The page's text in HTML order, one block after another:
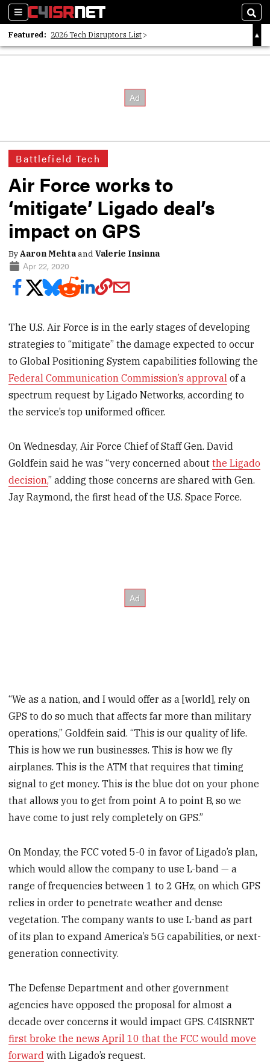
Sections
Featured: 2026 Tech Disruptors List
Whitepaper: Following the Digital Money
Battlefield Tech
Air Force works to
‘mitigate’ Ligado deal’s
impact on GPS
ByAaron Mehtaand Valerie Insinna
Apr 22, 2020
The U.S. Air Force is in the early stages of developing
strategies to “mitigate” the damage expected to occur
to Global Positioning System capabilities following the
Federal Communication Commission’s approval of a
spectrum request by Ligado Networks, according to
the service’s top uniformed officer.
On Wednesday, Air Force Chief of Staff Gen. David
Goldfein said he was “very concerned aboutthe Ligado
decision,” adding those concerns are shared with Gen.
Jay Raymond, the first head of the U.S. Space Force.
“We as a nation, and I would offer as a [world], rely on
GPS to do so much that affects far more than military
operations,” Goldfein said. “This is our quality of life.
This is how we run businesses. This is how we fly
airplanes. This is the ATM that requires that timing
signal to get money. This is the blue dot on your phone
that allows you to get from point A to point B, so we
have come to just rely completely on GPS.”
On Monday, the FCC voted 5-0 in favor of Ligado’s plan,
which would allow the company to use L-band — a
range of frequencies between 1 to 2 GHz, on which GPS
relies in order to penetrate weather and dense
vegetation. The company wants to use L-band as part
of its plan to expand America’s 5G capabilities, or next-
generation connectivity.
The Defense Department and other government
agencies have opposed the proposal for almost a
decade over concerns it would impact GPS. C4ISRNET
first broke the news April 10 that the FCC would move
forward with Ligado’s request.